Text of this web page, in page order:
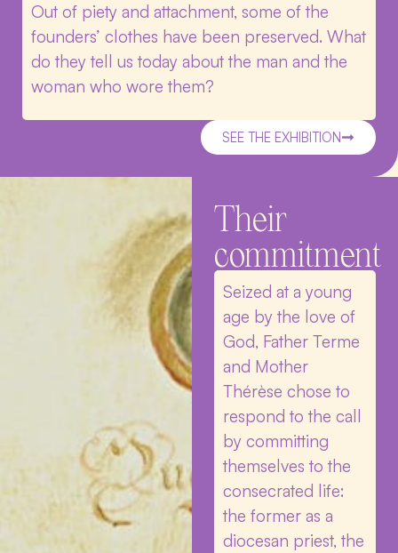
Out of piety and attachment, some of the
founders’ clothes have been preserved. What
do they tell us today about the man and the
woman who wore them?
SEE THE EXHIBITION
Their
commitment
Seized at a young
age by the love of
God, Father Terme
and Mother
Thérèse chose to
respond to the call
by committing
themselves to the
consecrated life:
the former as a
diocesan priest, the